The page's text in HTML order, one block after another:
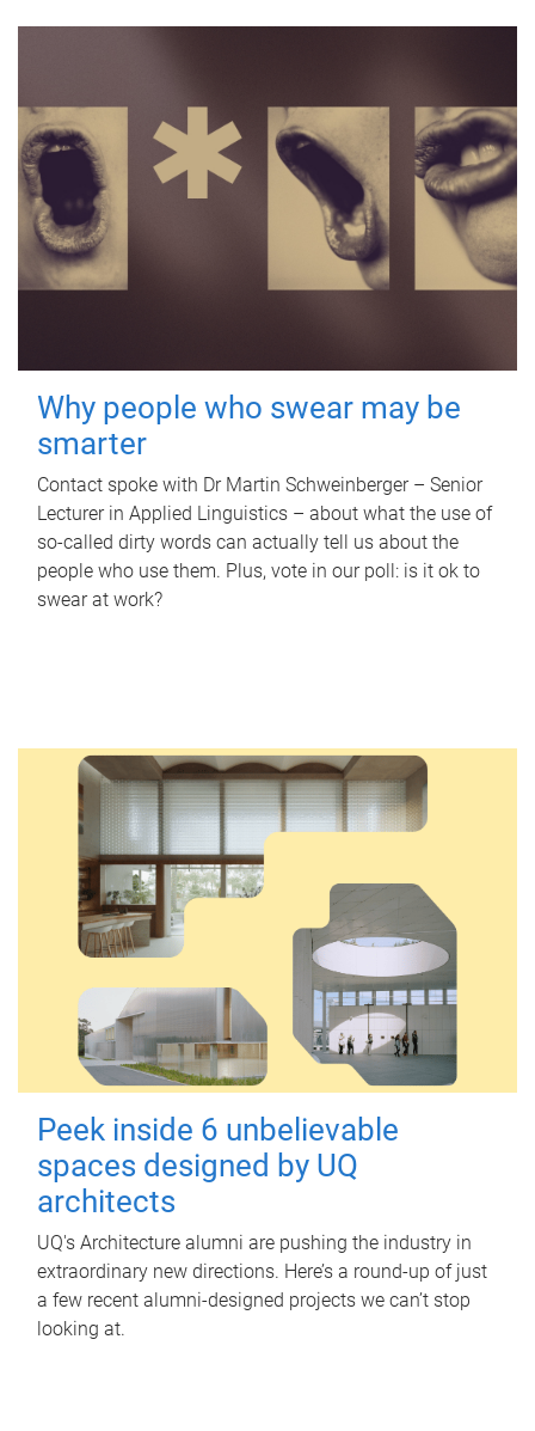
Why people who swear may be
smarter
Contact spoke with Dr Martin Schweinberger – Senior
Lecturer in Applied Linguistics – about what the use of
so-called dirty words can actually tell us about the
people who use them. Plus, vote in our poll: is it ok to
swear at work?
Peek inside 6 unbelievable
spaces designed by UQ
architects
UQ's Architecture alumni are pushing the industry in
extraordinary new directions. Here’s a round-up of just
a few recent alumni-designed projects we can’t stop
looking at.